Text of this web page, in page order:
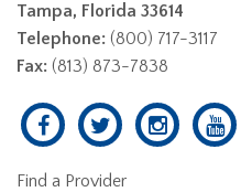
Tampa, Florida 33614
Telephone: (800) 717-3117
Fax: (813) 873-7838
Find a Provider